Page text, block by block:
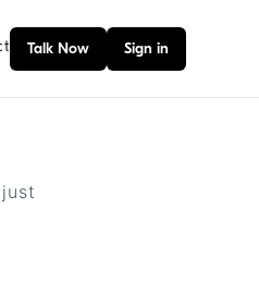
Talk Now Sign in